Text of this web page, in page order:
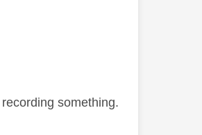
something.